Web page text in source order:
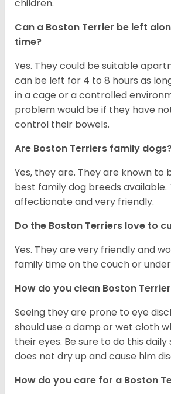
children.
Can a Boston Terrier be left
time?
Yes. They could be suitable
can be left for 4 to 8 hours as
in a cage or a controlled
problem would be if they have
control their bowels.
Are Boston Terriers family
Yes, they are. They are known to
best family dog breeds available.
affectionate and very friendly.
Do the Boston Terriers love to
Yes. They are very friendly and
family time on the couch or
How do you clean Boston
Seeing they are prone to eye
should use a damp or wet cloth
their eyes. Be sure to do this
does not dry up and cause him
How do you care for a Boston